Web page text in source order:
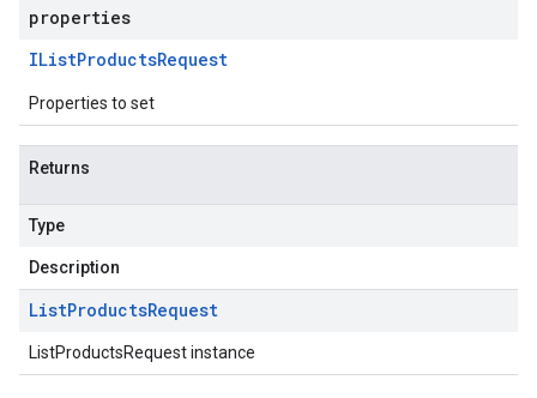
properties
IListProductsRequest
Properties to set
Returns
Type
Description
ListProductsRequest
ListProductsRequest instance